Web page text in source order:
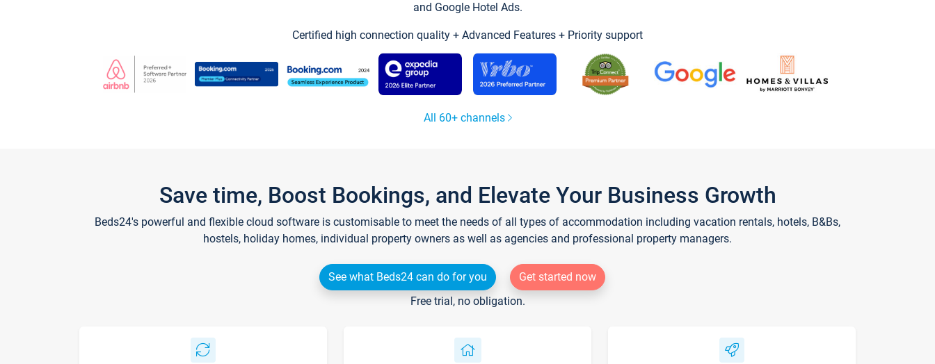
and Google Hotel Ads.
Certified high connection quality + Advanced Features + Priority support
All 60+ channels
Save time, Boost Bookings, and Elevate Your Business Growth
Beds24's powerful and flexible cloud software is customisable to meet the needs of all types of accommodation including vacation rentals, hotels, B&Bs,
hostels, holiday homes, individual property owners as well as agencies and professional property managers.
See what Beds24 can do for you
Get started now
Free trial, no obligation.